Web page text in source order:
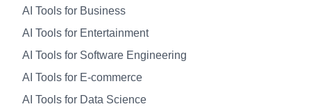
AI Tools for Business
AI Tools for Entertainment
AI Tools for Software Engineering
AI Tools for E-commerce
AI Tools for Data Science